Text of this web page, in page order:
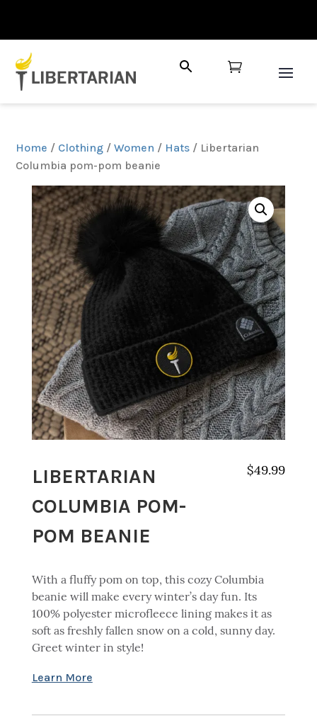

Home / Clothing /Women / Hats / Libertarian
Columbia pom-pom beanie
LIBERTARIAN
COLUMBIA POM-
POM BEANIE
$49.99
With a fluffy pom on top, this cozy Columbia
beanie will make every winter’s day fun. Its
100% polyester microfleece lining makes it as
soft as freshly fallen snow on a cold, sunny day.
Greet winter in style!